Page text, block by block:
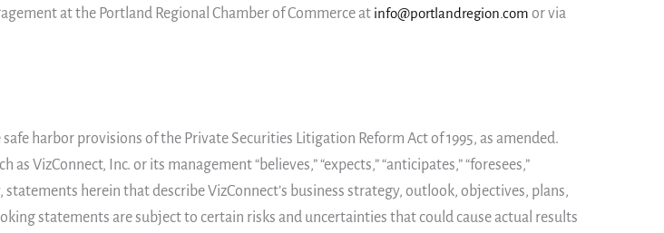
at the Portland Regional Chamber of Commerce at info@portlandregion.com or via
harbor provisions of the Private Securities Litigation Reform Act of 1995, as amended.
VizConnect, Inc. or its management “believes,” “expects,” “anticipates,” “foresees,”
herein that describe VizConnect’s business strategy, outlook, objectives, plans,
statements are subject to certain risks and uncertainties that could cause actual results